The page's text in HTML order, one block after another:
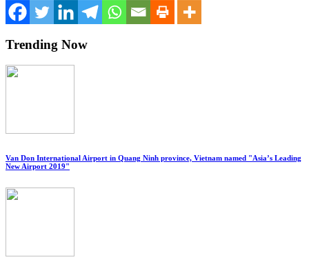
Trending Now
Van Don International Airport in Quang Ninh province, Vietnam named "Asia’s Leading
New Airport 2019"